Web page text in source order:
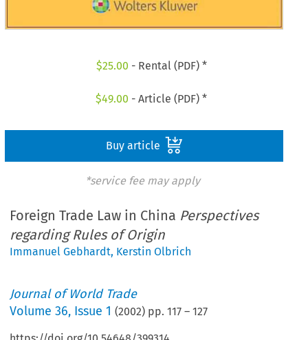
$25.00 - Rental (PDF) *
$49.00 - Article (PDF) *
Buy article
*service fee may apply
Foreign Trade Law in China Perspectives
regarding Rules of Origin
Immanuel Gebhardt, Kerstin Olbrich
Journal of World Trade
Volume36, Issue 1 (2002) pp.117 –127